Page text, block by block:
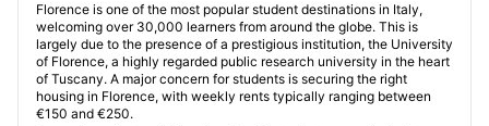
Florence is one of the most popular student destinations in Italy,
welcoming over 30,000 learners from around the globe. This is
largely due to the presence of a prestigious institution, the University
of Florence, a highly regarded public research university in the heart
of Tuscany. A major concern for students is securing the right
housing in Florence, with weekly rents typically ranging between
€150 and €250.